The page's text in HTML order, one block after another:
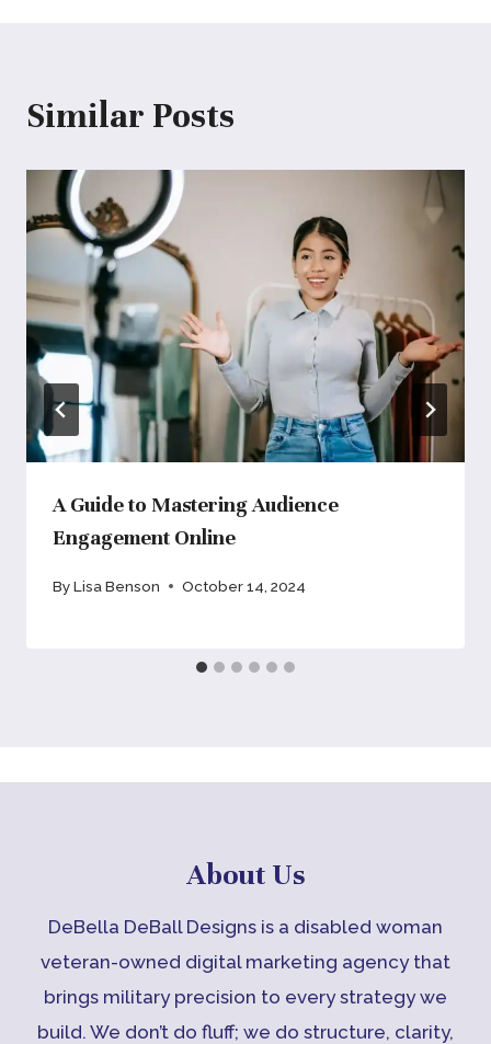
Similar Posts
A Guide to Mastering Audience
Engagement Online
ByLisa Benson October 14, 2024
About Us
DeBella DeBall Designs is a disabled woman
veteran-owned digital marketing agency that
brings military precision to every strategy we
build. We don’t do fluff; we do structure, clarity,